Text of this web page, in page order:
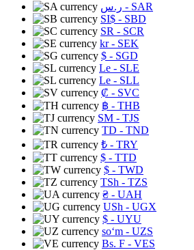
ر.س - SAR
SI$ - SBD
SR - SCR
kr- SEK
$ - SGD
Le - SLE
Le - SLL
₡ - SVC
฿ - THB
ЅМ - TJS
TD - TND
₺ - TRY
$ - TTD
$ - TWD
TSh - TZS
₴ - UAH
USh - UGX
$ - UYU
soʻm - UZS
Bs. F - VES